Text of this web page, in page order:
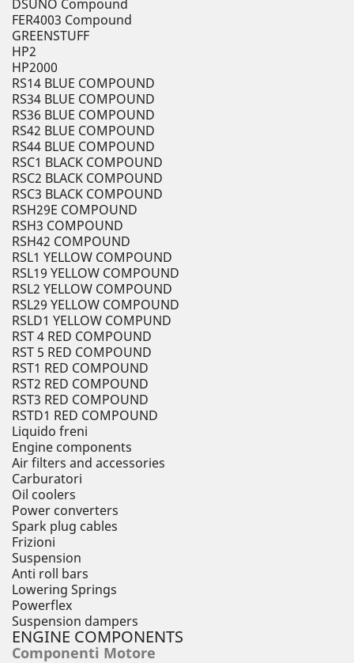
DSUNO Compound
FER4003 Compound
GREENSTUFF
HP2
HP2000
RS14 BLUE COMPOUND
RS34 BLUE COMPOUND
RS36 BLUE COMPOUND
RS42 BLUE COMPOUND
RS44 BLUE COMPOUND
RSC1 BLACK COMPOUND
RSC2 BLACK COMPOUND
RSC3 BLACK COMPOUND
RSH29E COMPOUND
RSH3 COMPOUND
RSH42 COMPOUND
RSL1 YELLOW COMPOUND
RSL19 YELLOW COMPOUND
RSL2 YELLOW COMPOUND
RSL29 YELLOW COMPOUND
RSLD1 YELLOW COMPUND
RST 4 RED COMPOUND
RST 5 RED COMPOUND
RST1 RED COMPOUND
RST2 RED COMPOUND
RST3 RED COMPOUND
RSTD1 RED COMPOUND
Liquido freni
Engine components
Air filters and accessories
Carburatori
Oil coolers
Power converters
Spark plug cables
Frizioni
Suspension
Anti roll bars
Lowering Springs
Powerflex
Suspension dampers
ENGINE COMPONENTS
Componenti Motore